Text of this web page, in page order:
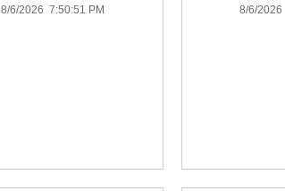
8/6/2026 7:50:51 PM 8/6/